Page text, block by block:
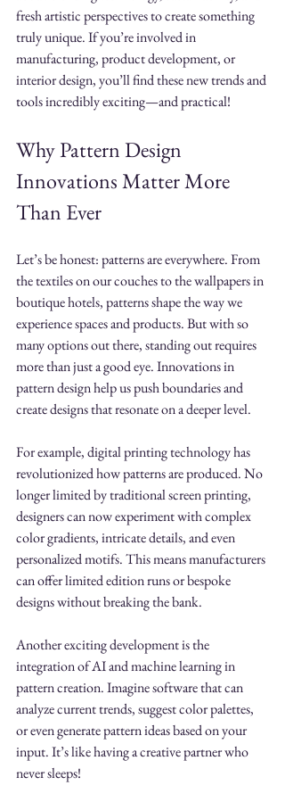
fresh artistic perspectives to create something
truly unique. If you’re involved in
manufacturing, product development, or
interior design, you’ll find these new trends and
tools incredibly exciting—and practical!
Why Pattern Design
Innovations Matter More
Than Ever
Let’s be honest: patterns are everywhere. From
the textiles on our couches to the wallpapers in
boutique hotels, patterns shape the way we
experience spaces and products. But with so
many options out there, standing out requires
more than just a good eye. Innovations in
pattern design help us push boundaries and
create designs that resonate on a deeper level.
For example, digital printing technology has
revolutionized how patterns are produced. No
longer limited by traditional screen printing,
designers can now experiment with complex
color gradients, intricate details, and even
personalized motifs. This means manufacturers
can offer limited edition runs or bespoke
designs without breaking the bank.
Another exciting development is the
integration of AI and machine learning in
pattern creation. Imagine software that can
analyze current trends, suggest color palettes,
or even generate pattern ideas based on your
input. It’s like having a creative partner who
never sleeps!